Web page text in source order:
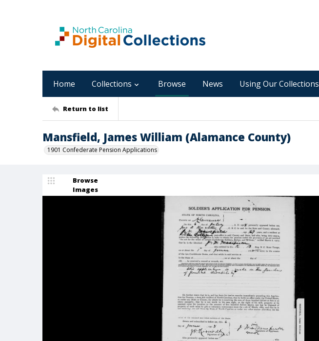
Home Collections Browse News Using Our Collections
Return to list
Mansfield, James William (Alamance County)
1901 Confederate Pension Applications
Browse
Images